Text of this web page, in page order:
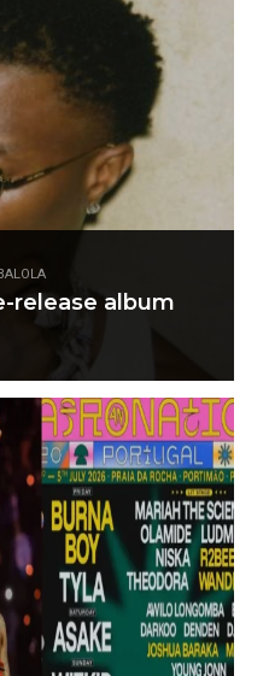
release album